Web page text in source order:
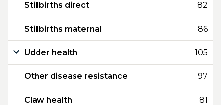
Stillbirths direct 82
Stillbirths maternal 86
Udder health 105
Other disease resistance 97
Claw health 81